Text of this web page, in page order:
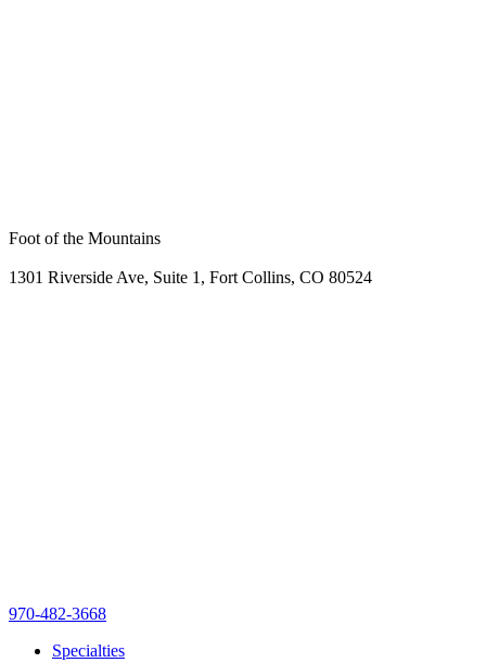
Foot of the Mountains
1301 Riverside Ave, Suite 1, Fort Collins, CO 80524
970-482-3668
Specialties